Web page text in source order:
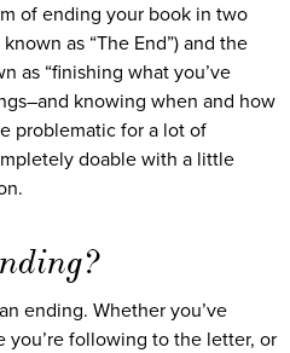
of ending your book in two
as “The End”) and the
as “finishing what you’ve
knowing when and how
problematic for a lot of
doable with a little
ending. Whether you’ve
following to the letter, or